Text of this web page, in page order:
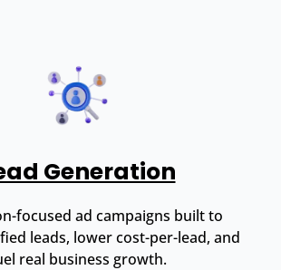
Generation
focused ad campaigns built to
leads, lower cost-per-lead, and
real business growth.